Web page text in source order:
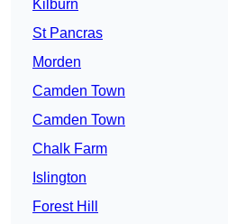
Kilburn
St Pancras
Morden
Camden Town
Camden Town
Chalk Farm
Islington
Forest Hill